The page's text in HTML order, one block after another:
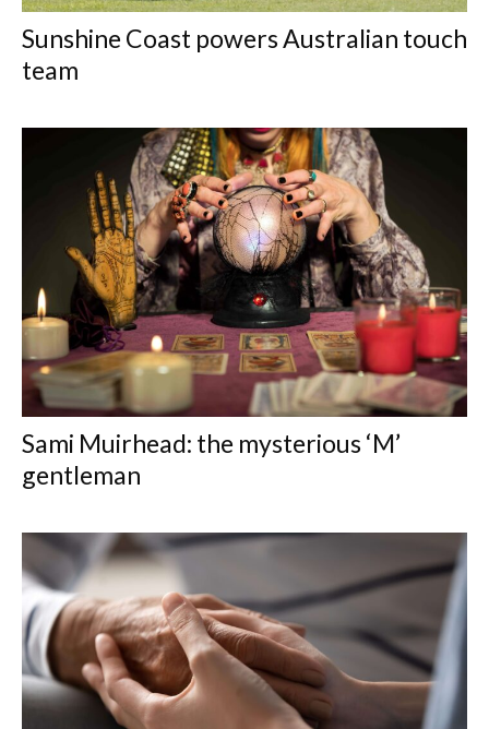
Sunshine Coast powers Australian touch
team
Sami Muirhead: the mysterious ‘M’
gentleman